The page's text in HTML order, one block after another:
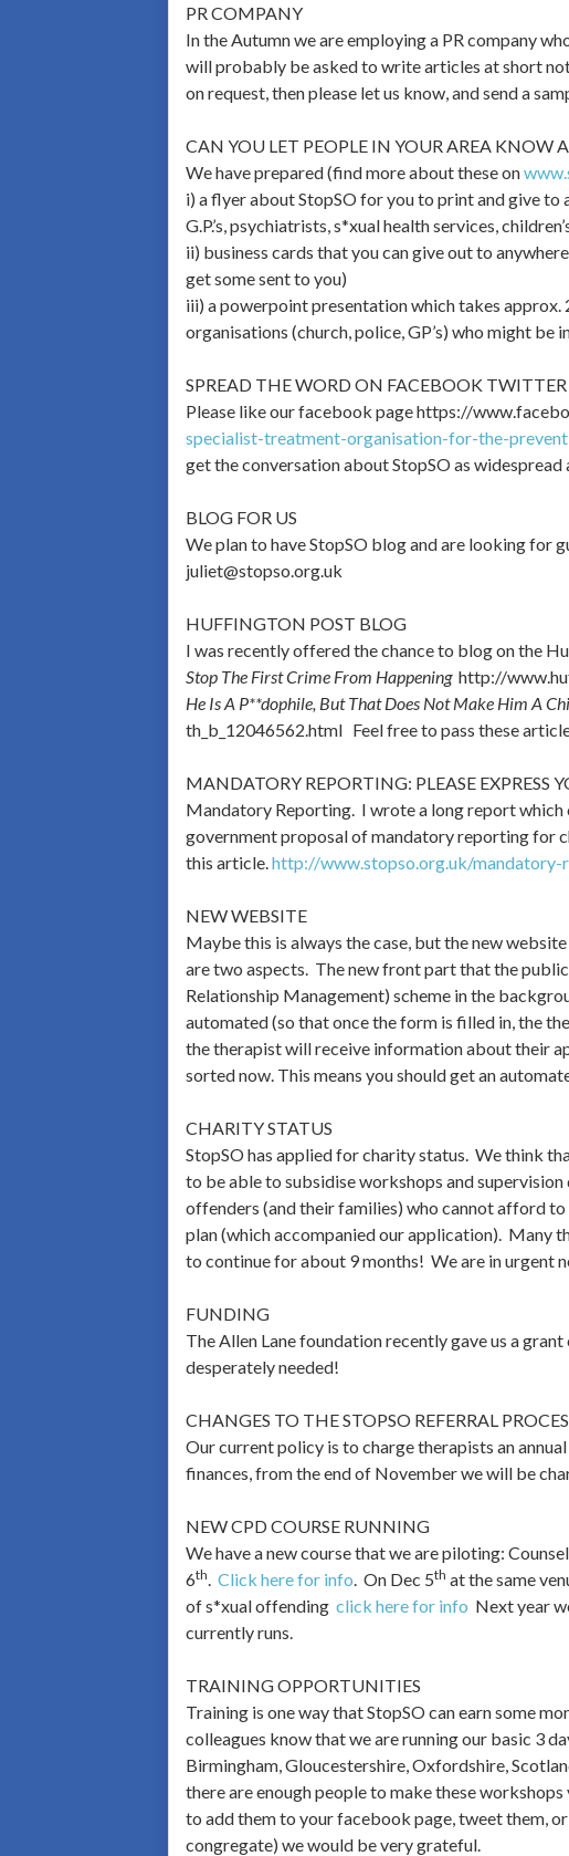
PR COMPANY
In the Autumn we are employing a PR company
will probably be asked to write articles at short
on request, then please let us know, and send a
CAN YOU LET PEOPLE IN YOUR AREA KNOW
We have prepared (find more about these on
i) a flyer about StopSO for you to print and give to
G.P.’s, psychiatrists, s*xual health services,
ii) business cards that you can give out to
get some sent to you)
iii) a powerpoint presentation which takes approx.
organisations (church, police, GP’s) who might be
SPREAD THE WORD ON FACEBOOK
Please like our facebook page https://
specialist-treatment-organisation-for-the-
get the conversation about StopSO as widespread
BLOG FOR US
We plan to have StopSO blog and are looking for
juliet@stopso.org.uk
HUFFINGTON POST BLOG
I was recently offered the chance to blog on the
Stop The First Crime From Happeninghttp://
He Is A P**dophile, But That Does Not Make Him A
th_b_12046562.html Feel free to pass these
MANDATORY REPORTING: PLEASE EXPRESS
Mandatory Reporting. I wrote a long report which
government proposal of mandatory reporting for
this article. http://www.stopso.org.uk/
NEW WEBSITE
Maybe this is always the case, but the new
are two aspects. The new front part that the
Relationship Management) scheme in the
automated (so that once the form is filled in, the
the therapist will receive information about their
sorted now. This means you should get an
CHARITY STATUS
StopSO has applied for charity status. We think
to be able to subsidise workshops and
offenders (and their families) who cannot afford to
plan (which accompanied our application). Many
to continue for about 9 months! We are in urgent
FUNDING
The Allen Lane foundation recently gave us a
desperately needed!
CHANGES TO THE STOPSO REFERRAL
Our current policy is to charge therapists an
finances, from the end of November we will be
NEW CPD COURSE RUNNING
We have a new course that we are piloting:
6th Click here for info . On Dec 5th at the same
of s*xual offending click here for info Next year
currently runs.
TRAINING OPPORTUNITIES
Training is one way that StopSO can earn some
colleagues know that we are running our basic 3
Birmingham, Gloucestershire, Oxfordshire,
there are enough people to make these
to add them to your facebook page, tweet them,
congregate) we would be very grateful.